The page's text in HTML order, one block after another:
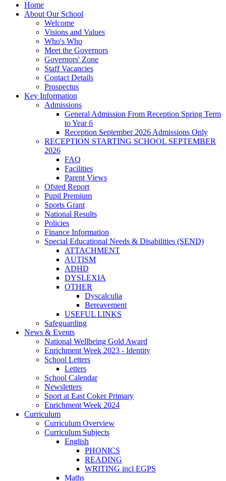
Home
About Our School
Welcome
Visions and Values
Who's Who
Meet the Governors
Governors' Zone
Staff Vacancies
Contact Details
Prospectus
Key Information
Admissions
General Admission From Reception Spring Term
to Year 6
Reception September 2026 Admissions Only
RECEPTION STARTING SCHOOL SEPTEMBER
2026
FAQ
Facilities
Parent Views
Ofsted Report
Pupil Premium
Sports Grant
National Results
Policies
Finance Information
Special Educational Needs & Disabilities (SEND)
ATTACHMENT
AUTISM
ADHD
DYSLEXIA
OTHER
Dyscalculia
Bereavement
USEFUL LINKS
Safeguarding
News & Events
National Wellbeing Gold Award
Enrichment Week 2023 - Identity
School Letters
Letters
School Calendar
Newsletters
Sport at East Coker Primary
Enrichment Week 2024
Curriculum
Curriculum Overview
Curriculum Subjects
English
PHONICS
READING
WRITING incl EGPS
Maths